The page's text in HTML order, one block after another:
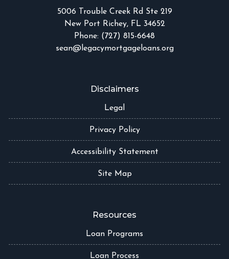
5006 Trouble Creek Rd Ste 219
New Port Richey, FL 34652
Phone: (727) 815-6648
sean@legacymortgageloans.org
Disclaimers
Legal
Privacy Policy
Accessibility Statement
Site Map
Resources
Loan Programs
Loan Process